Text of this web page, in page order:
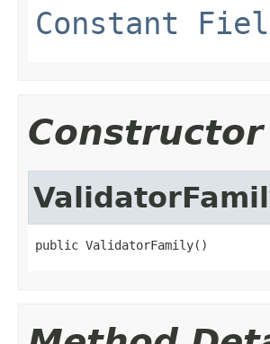
Constant
public ValidatorFamily()